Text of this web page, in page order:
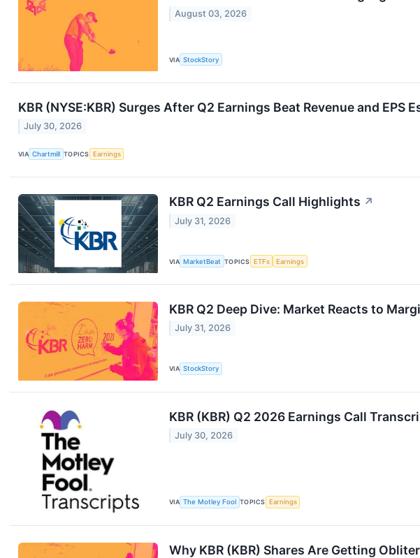
August 03, 2026
VIA StockStory
KBR (NYSE:KBR) Surges After Q2 Earnings Beat Revenue and EPS
July 30, 2026
VIA Chartmill TOPICS Earnings
KBR Q2 Earnings Call Highlights ↗
July 31, 2026
VIA MarketBeat TOPICS ETFs Earnings
KBR Q2 Deep Dive: Market Reacts to
July 31, 2026
VIA StockStory
KBR (KBR) Q2 2026 Earnings Call
July 30, 2026
VIA The Motley Fool TOPICS Earnings
Why KBR (KBR) Shares Are Getting